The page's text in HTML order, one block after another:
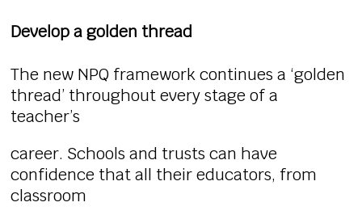
Develop a golden thread
The new NPQ framework continues a ‘golden
thread’ throughout every stage of a
teacher’s
career. Schools and trusts can have
confidence that all their educators, from
classroom